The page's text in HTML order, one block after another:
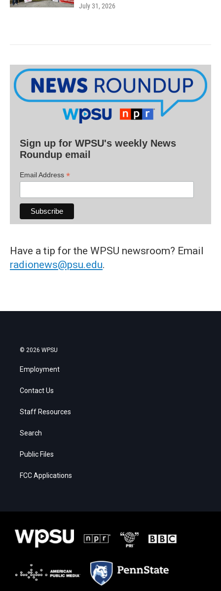
July 31, 2026
Sign up for WPSU's weekly News
Roundup email
Email Address *
Have a tip for the WPSU newsroom? Email
radionews@psu.edu.
© 2026 WPSU
Employment
Contact Us
Staff Resources
Search
Public Files
FCC Applications